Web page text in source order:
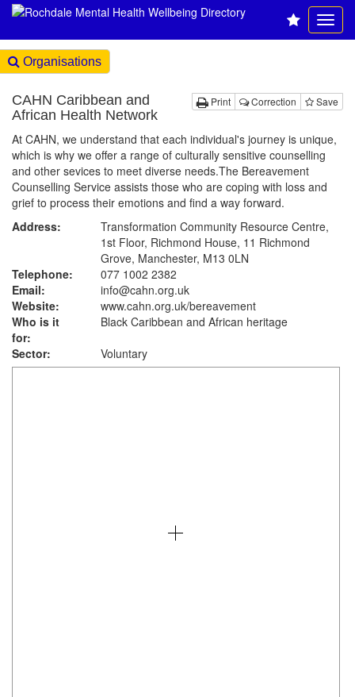
Organisations
Print Correction Save
CAHN Caribbean and
African Health Network
At CAHN, we understand that each individual's journey is unique,
which is why we offer a range of culturally sensitive counselling
and other sevices to meet diverse needs.The Bereavement
Counselling Service assists those who are coping with loss and
grief to process their emotions and find a way forward.
Address:
Transformation Community Resource Centre,
1st Floor, Richmond House, 11 Richmond
Grove, Manchester, M13 0LN
Telephone:
077 1002 2382
Email:
info@cahn.org.uk
Website:
www.cahn.org.uk/bereavement
Who is it
for:
Black Caribbean and African heritage
Sector:
Voluntary